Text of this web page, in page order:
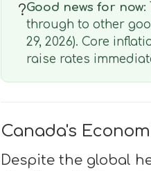
?Good news for now:
through to other
29, 2026). Core
raise rates
Canada's
Despite the global